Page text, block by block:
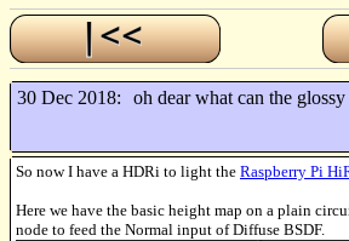
30 Dec 2018:
oh dear what can the glossy
So now I have a HDRi to light the Raspberry Pi
Here we have the basic height map on a plain
node to feed the Normal input of Diffuse BSDF.